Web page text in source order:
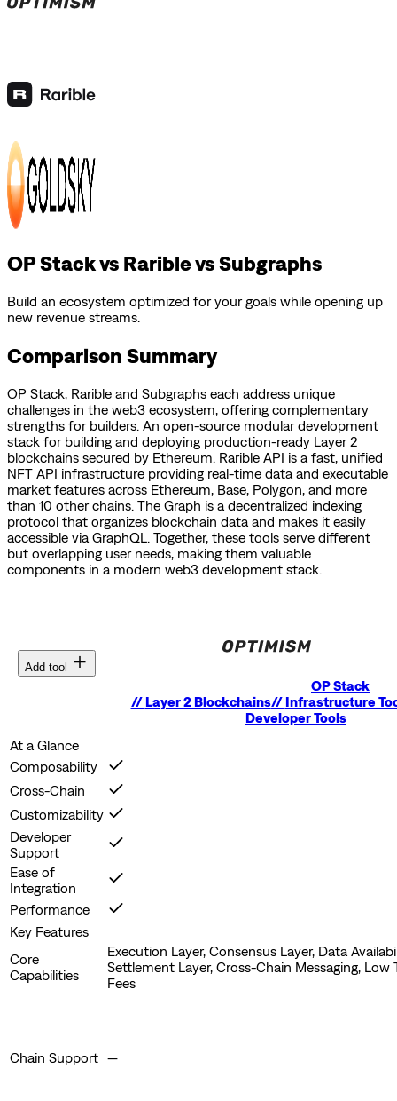
OP Stack vs Rarible vs Subgraphs
Build an ecosystem optimized for your goals while opening up
new revenue streams.
Comparison Summary
OP Stack, Rarible and Subgraphs each address unique
challenges in the web3 ecosystem, offering complementary
strengths for builders. An open-source modular development
stack for building and deploying production-ready Layer 2
blockchains secured by Ethereum. Rarible API is a fast, unified
NFT API infrastructure providing real-time data and executable
market features across Ethereum, Base, Polygon, and more
than 10 other chains. The Graph is a decentralized indexing
protocol that organizes blockchain data and makes it easily
accessible via GraphQL. Together, these tools serve different
but overlapping user needs, making them valuable
components in a modern web3 development stack.
Add tool
OP Stack
//Layer 2 Blockchains//Infrastructure
Developer Tools
At a Glance
Composability
Cross-Chain
Customizability
Developer
Support
Ease of
Integration
Performance
Key Features
Core
Capabilities
Execution Layer, Consensus Layer, Data
Settlement Layer, Cross-Chain Messaging, Low
Fees
Chain Support —